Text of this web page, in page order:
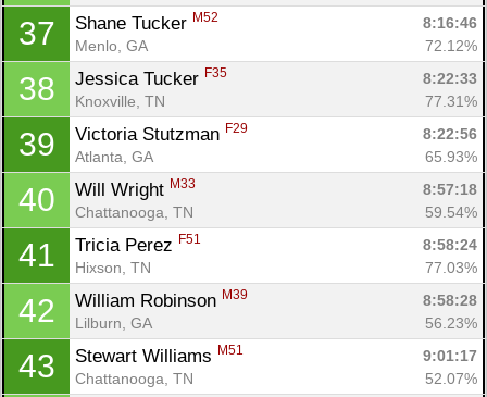
37 Shane Tucker M52
8:16:46
Menlo, GA
72.12%
38 Jessica Tucker F35
8:22:33
Knoxville, TN
77.31%
39 Victoria Stutzman F29
8:22:56
Atlanta, GA
65.93%
40 Will Wright M33
8:57:18
Chattanooga, TN
59.54%
41 Tricia Perez F51
8:58:24
Hixson, TN
77.03%
42 William Robinson M39
8:58:28
Lilburn, GA
56.23%
43 Stewart Williams M51
9:01:17
Chattanooga, TN
52.07%